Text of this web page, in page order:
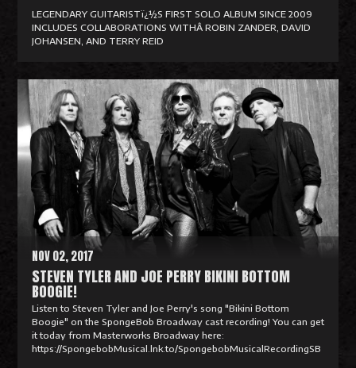
LEGENDARY GUITARISTï¿½S FIRST SOLO ALBUM SINCE 2009
INCLUDES COLLABORATIONS WITHÂ ROBIN ZANDER, DAVID
JOHANSEN, AND TERRY REID
e
a
M
r
STEVEN TYLER AND JOE PERRY BIKINI BOTTOM
BOOGIE!
NOV 02, 2017
Listen to Steven Tyler and Joe Perry's song "Bikini Bottom
Boogie" on the SpongeBob Broadway cast recording! You can get
it today from Masterworks Broadway here:
https://SpongebobMusical.lnk.to/SpongebobMusicalRecordingSB